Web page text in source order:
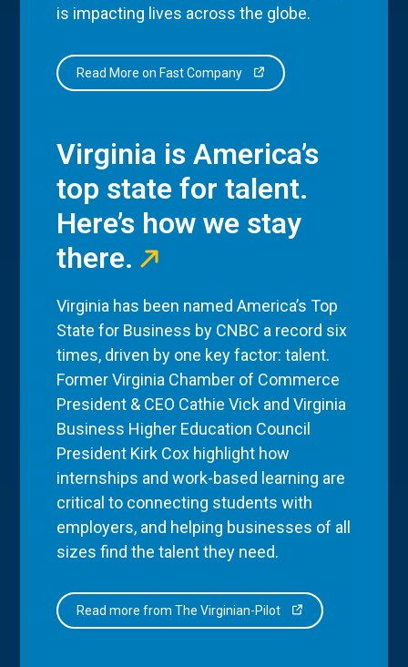
is impacting lives across the globe.
Read More on Fast Company
Virginia is America’s
top state for talent.
Here’s how we stay
there.
Virginia has been named America’s Top
State for Business by CNBC a record six
times, driven by one key factor: talent.
Former Virginia Chamber of Commerce
President & CEO Cathie Vick and Virginia
Business Higher Education Council
President Kirk Cox highlight how
internships and work-based learning are
critical to connecting students with
employers, and helping businesses of all
sizes find the talent they need.
Read more from The Virginian-Pilot